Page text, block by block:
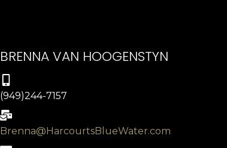
BRENNA VAN HOOGENSTYN
(949)244-7157
Brenna@HarcourtsBlueWater.com